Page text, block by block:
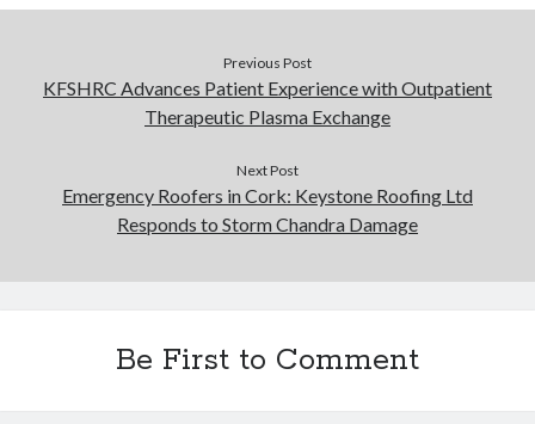
Previous Post
KFSHRC Advances Patient Experience with Outpatient
Therapeutic Plasma Exchange
Next Post
Emergency Roofers in Cork: Keystone Roofing Ltd
Responds to Storm Chandra Damage
Be First to Comment